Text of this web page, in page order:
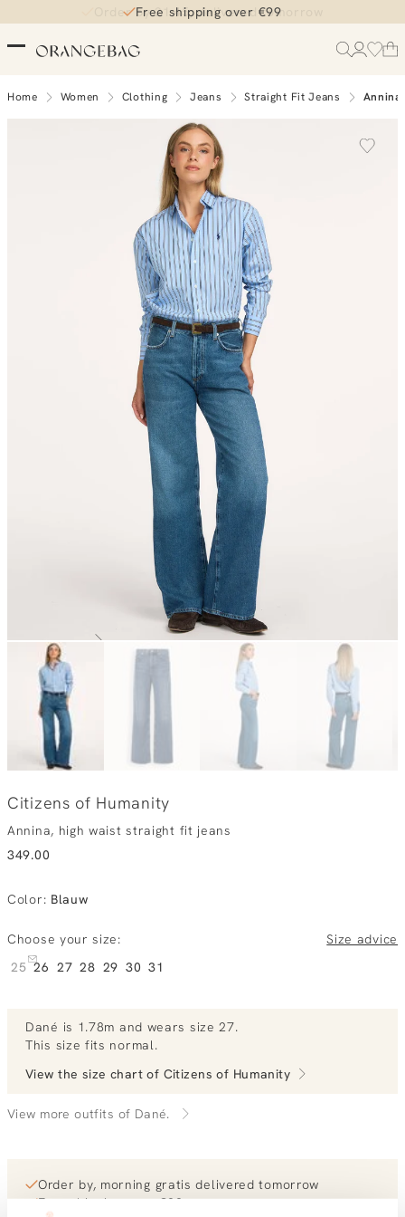
Order by 21:45, delivered tomorrow
Free shipping over €99
Home Women Clothing Jeans Straight Fit Jeans
Citizens of Humanity
Annina, high waist straight fit jeans
349.00
Color: Blauw
Choose your size:
Size advice
25 26 27 28 29 30 31
Dané is 1.78m and wears size 27.
This size fits normal .
View the size chart of Citizens of Humanity
View more outfits of Dané.
Order by, morning gratis delivered tomorrow
Free shipping over €99